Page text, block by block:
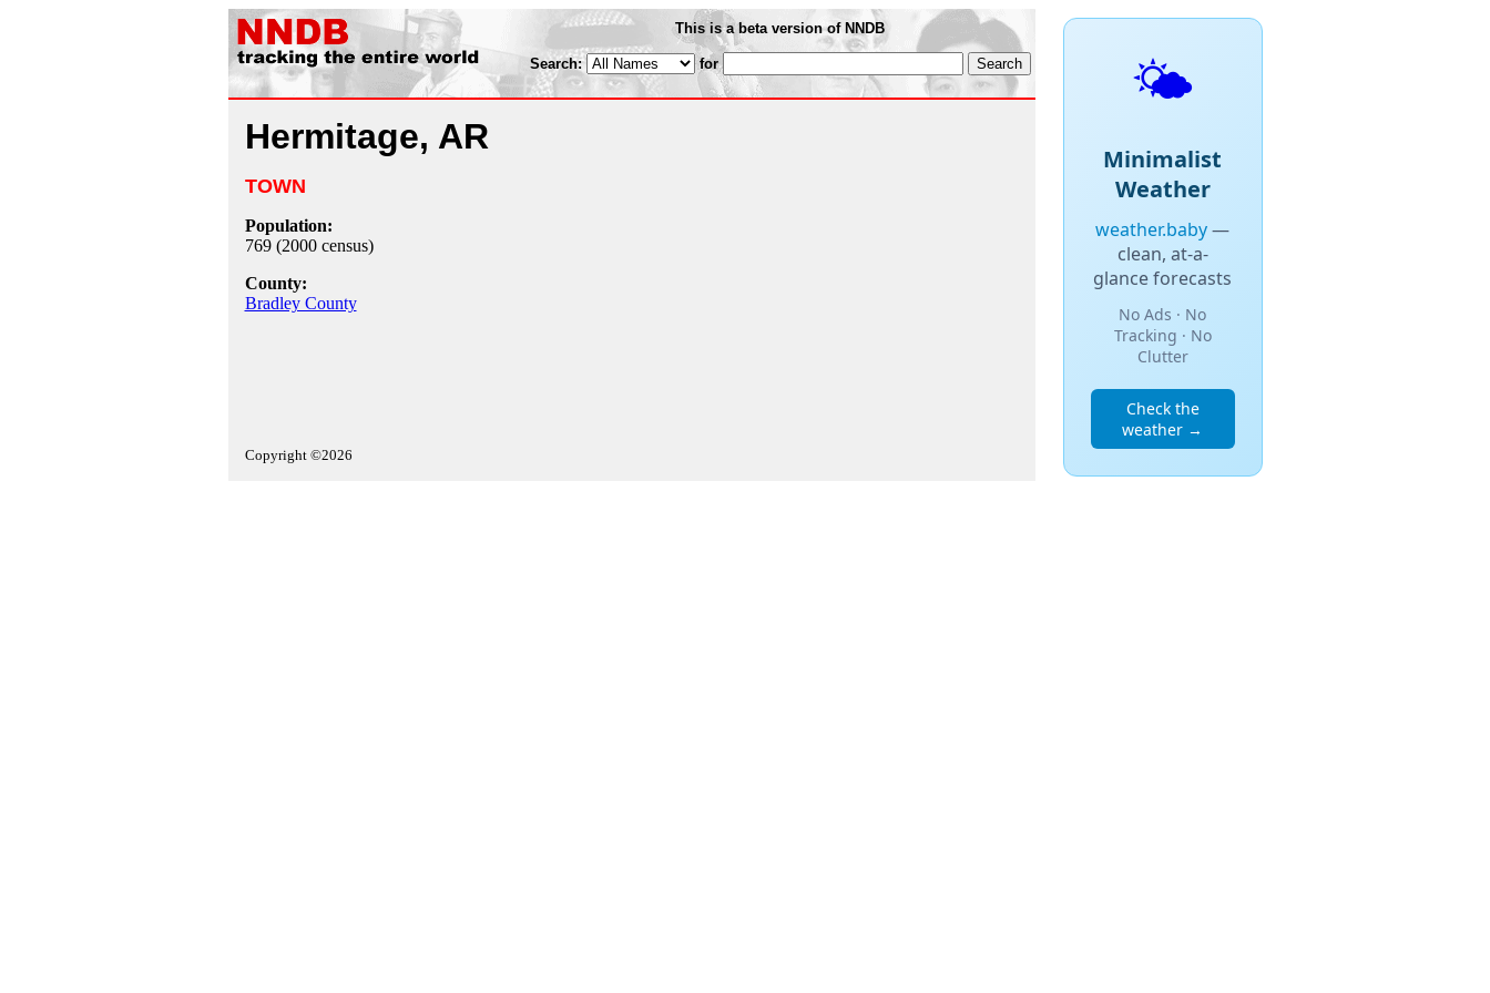
This is a beta version of NNDB
Search: for
Hermitage, AR
TOWN
Population:
769 (2000 census)
County:
Bradley County
Copyright ©2026
🌤️
Minimalist
Weather
weather.baby—
clean, at-a-
glance forecasts
No Ads · No
Tracking · No
Clutter
Check the
weather →